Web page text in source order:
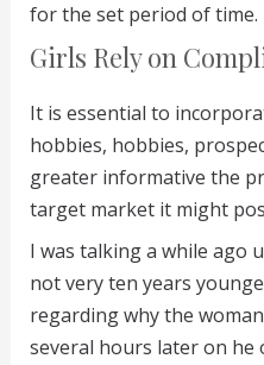
for the set period of time.
Girls Rely on
It is essential to
hobbies, hobbies,
greater informative the
target market it might
I was talking a while ago
not very ten years
regarding why the
several hours later on he